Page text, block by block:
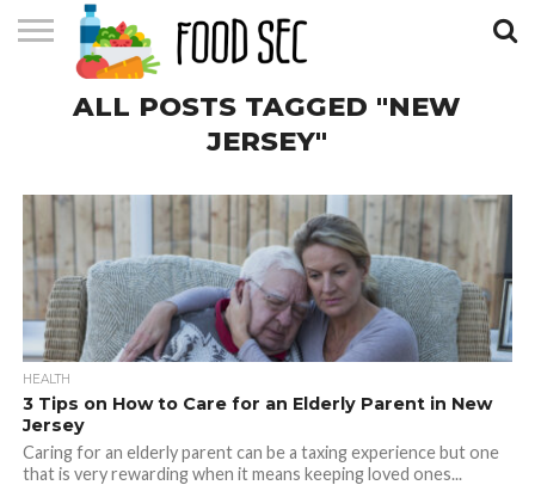
CONTACT
HOME
ALL POSTS TAGGED "NEW
JERSEY"
HEALTH
3 Tips on How to Care for an Elderly Parent in New
Jersey
Caring for an elderly parent can be a taxing experience but one
that is very rewarding when it means keeping loved ones...